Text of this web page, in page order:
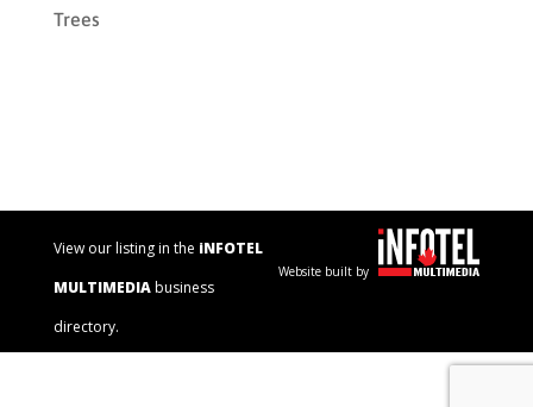
Trees
View our listing in the iNFOTEL
MULTIMEDIAbusiness
directory.
Website built by